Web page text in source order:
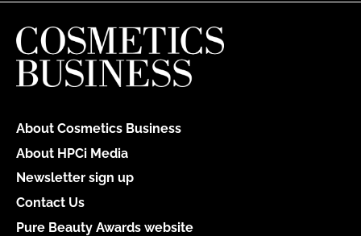
About Cosmetics Business
About HPCi Media
Newsletter sign up
Contact Us
Pure Beauty Awards website